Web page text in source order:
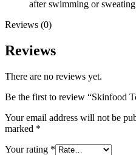
after swimming or
Reviews (0)
Reviews
There are no reviews yet.
Be the first to review “Skinfood
Your email address will not be
marked *
Your rating *